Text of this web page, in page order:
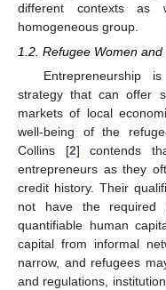
different contexts as
homogeneous group.
1.2. Refugee Women
Entrepreneurship
strategy that can offer
markets of local
well-being of the
Collins [2] contends
entrepreneurs as they
credit history. Their
not have the required
quantifiable human
capital from informal
narrow, and refugees
and regulations,